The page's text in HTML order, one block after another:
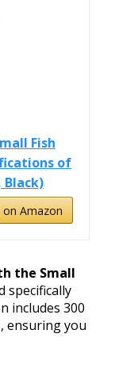
Fish
of
Black)
on Amazon
the Small
specifically
includes 300
ensuring you